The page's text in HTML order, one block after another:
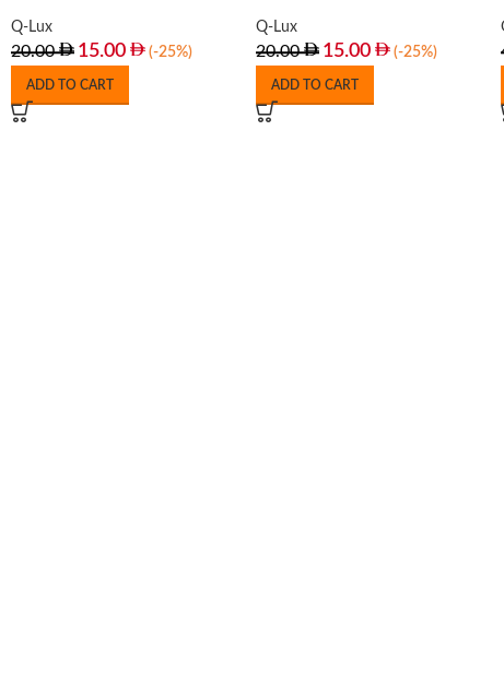
Q-Lux
20.00 15.00 (-25%)
ADD TO CART
Q-Lux
20.00 15.00 (-25%)
ADD TO CART